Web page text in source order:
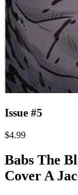
Issue #5
$4.99
Babs The
Cover A